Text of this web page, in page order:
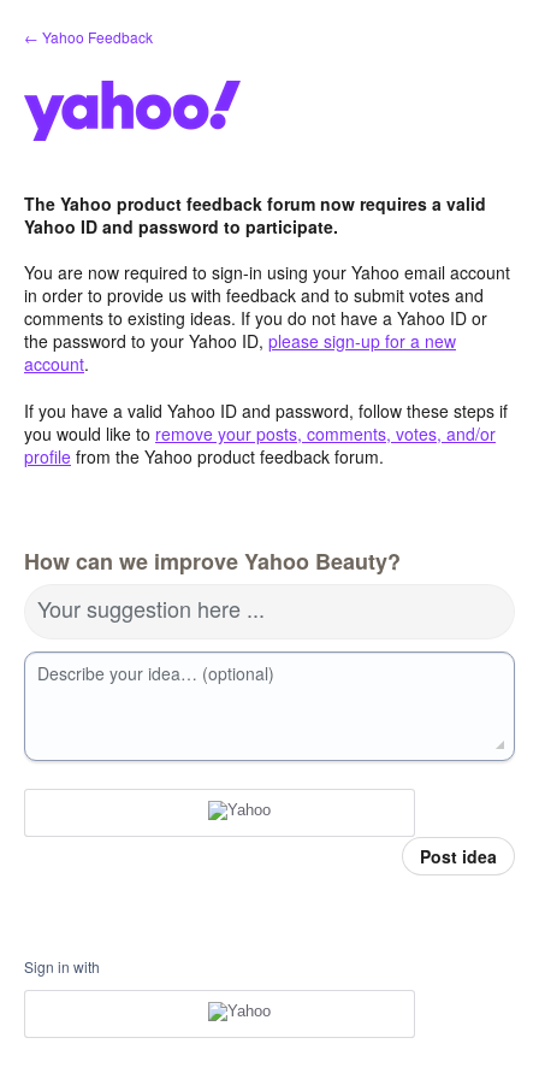
Skip
to
← Yahoo Feedback
The Yahoo product feedback forum now requires a valid
Yahoo ID and password to participate.
You are now required to sign-in using your Yahoo email account
in order to provide us with feedback and to submit votes and
comments to existing ideas. If you do not have a Yahoo ID or
the password to your Yahoo ID, please sign-up for a new
account.
If you have a valid Yahoo ID and password, follow these steps if
you would like to remove your posts, comments, votes, and/or
profile from the Yahoo product feedback forum.
How can we improve Yahoo Beauty?
Your suggestion here ...
Describe your idea… (optional)
Post idea
Sign in with